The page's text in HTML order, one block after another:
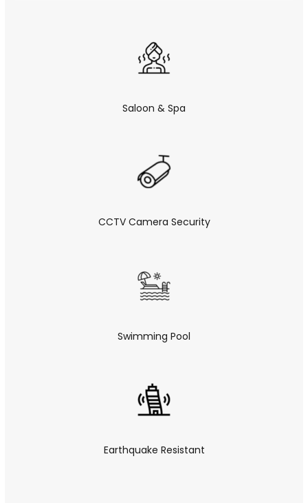
Saloon & Spa
CCTV Camera Security
Swimming Pool
Earthquake Resistant